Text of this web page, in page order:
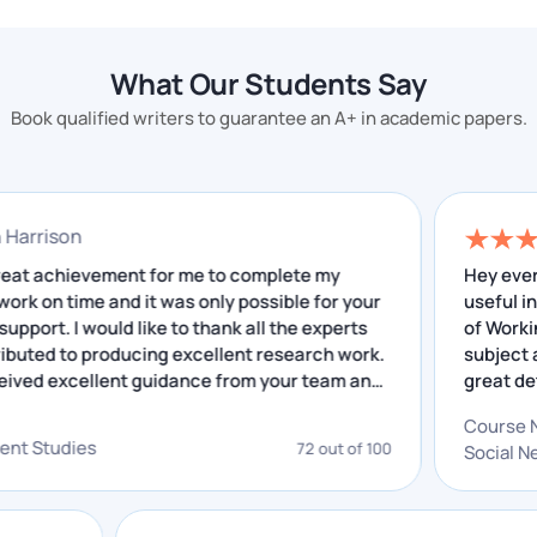
What Is SWOT Analysis
Assignment?
that includes many things. It is a step-by-step
evaluation of things in which students analyse
activities and write them in assignments.
This topic is about making things logical in a particular
way. Every letter has a meaning which you have to
understand, and our team also works like this.
Strength:
The first point is to evaluate its
strength. What is the company's expertise, and
how will it be a valuable addition to the
organisation? All these things come under this
What Our Students Say
Book qualified writers to guarantee an A+ in academic papers.
Harrison
a great achievement for me to complete my
work on time and it was only possible for your
support. I would like to thank all the experts
contributed to producing excellent research work.
received excellent guidance from your team and
Studies 72 out of 100